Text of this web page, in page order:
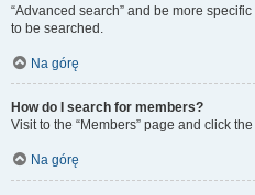
“Advanced search” and be more
to be searched.
Na górę
How do I search for members?
Visit to the “Members” page and click
Na górę